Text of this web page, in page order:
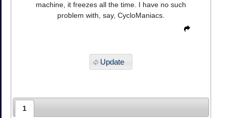
machine, it freezes all the time. I have no such
problem with, say, CycloManiacs.
Update
1